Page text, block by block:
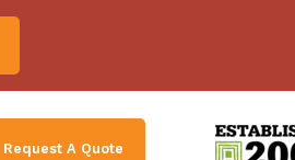
Request A Quote